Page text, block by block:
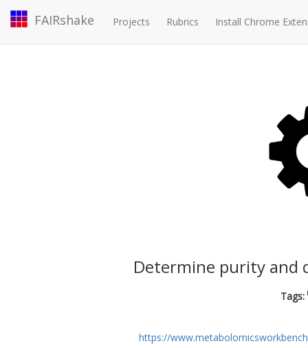
FAIRshake Projects Rubrics Install Chrome
Determine purity and
Tags:
https://